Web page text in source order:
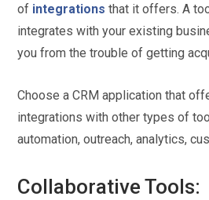
of integrations that it offers. A
integrates with your existing
you from the trouble of getting
Choose a CRM application that
integrations with other types of
automation, outreach, analytics,
Collaborative Tools: